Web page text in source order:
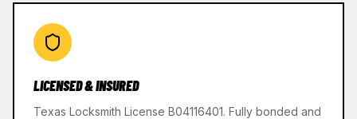
LICENSED & INSURED
Texas Locksmith License B04116401. Fully bonded and